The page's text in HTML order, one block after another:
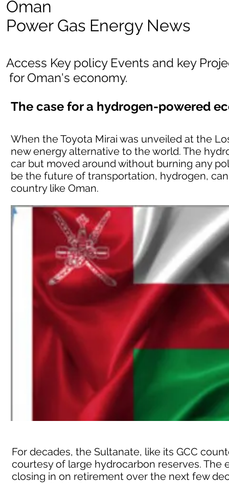
Oman
Power Gas Energy News
Access Key policy Events and key
for Oman's economy.
The case for a hydrogen-powered
When the Toyota Mirai was unveiled at the
new energy alternative to the world. The
car but moved around without burning any
be the future of transportation, hydrogen,
country like Oman.
For decades, the Sultanate, like its GCC
courtesy of large hydrocarbon reserves. The
closing in on retirement over the next few